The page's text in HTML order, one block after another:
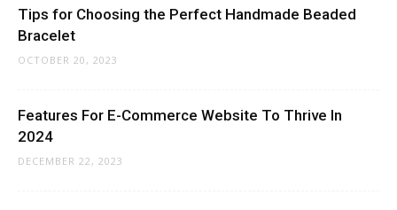
Tips for Choosing the Perfect Handmade Beaded
Bracelet
OCTOBER 20, 2023
Features For E-Commerce Website To Thrive In
2024
DECEMBER 22, 2023